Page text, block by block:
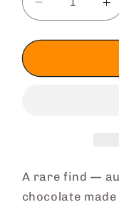
Decrease
quantity
for
Chocolate
A rare find —
chocolate